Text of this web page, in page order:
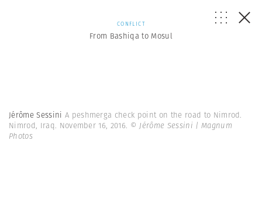
CONFLICT
From Bashiqa to Mosul
Jérôme Sessini A peshmerga check point on the road to Nimrod.
Nimrod, Iraq. November 16, 2016. © Jérôme Sessini | Magnum
Photos